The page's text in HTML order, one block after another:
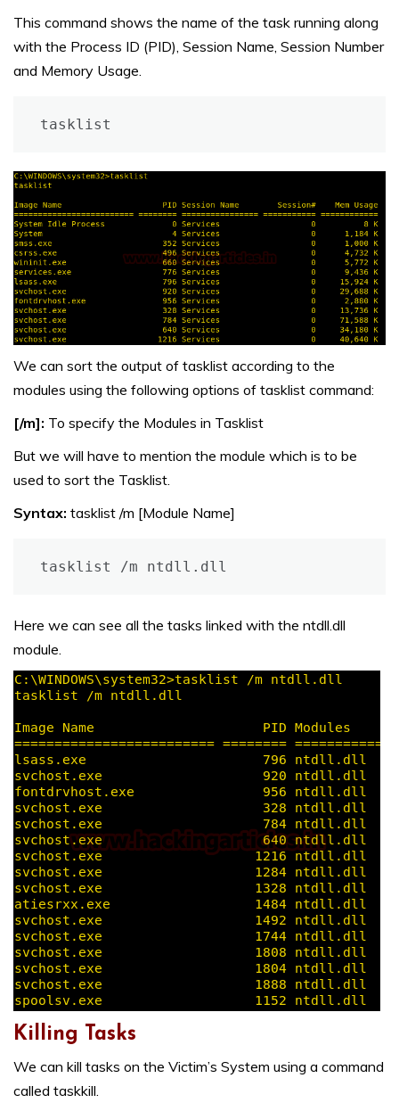
This command shows the name of the task running along
with the Process ID (PID), Session Name, Session Number
and Memory Usage.
tasklist
We can sort the output of tasklist according to the
modules using the following options of tasklist command:
[/m]: To specify the Modules in Tasklist
But we will have to mention the module which is to be
used to sort the Tasklist.
Syntax: tasklist /m [Module Name]
Here we can see all the tasks linked with the ntdll.dll
module.
Killing Tasks
We can kill tasks on the Victim’s System using a command
called taskkill.